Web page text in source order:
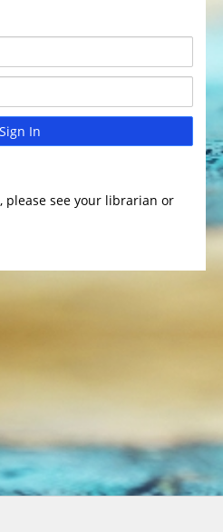
Sign In
please see your librarian or